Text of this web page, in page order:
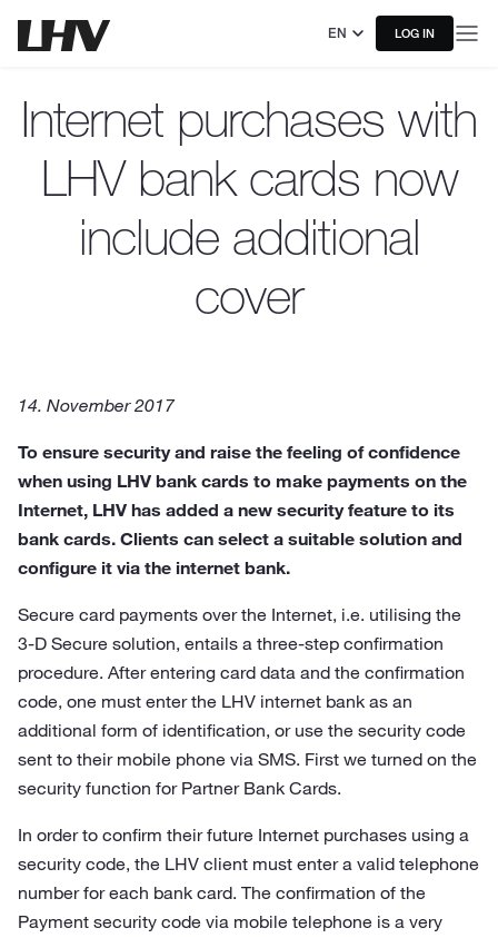
EN LOG IN
Internet purchases with
LHV bank cards now
include additional
cover
14. November 2017
To ensure security and raise the feeling of confidence
when using LHV bank cards to make payments on the
Internet, LHV has added a new security feature to its
bank cards. Clients can select a suitable solution and
configure it via the internet bank.
Secure card payments over the Internet, i.e. utilising the
3-D Secure solution, entails a three-step confirmation
procedure. After entering card data and the confirmation
code, one must enter the LHV internet bank as an
additional form of identification, or use the security code
sent to their mobile phone via SMS. First we turned on the
security function for Partner Bank Cards.
In order to confirm their future Internet purchases using a
security code, the LHV client must enter a valid telephone
number for each bank card. The confirmation of the
Payment security code via mobile telephone is a very